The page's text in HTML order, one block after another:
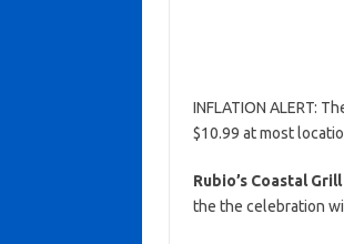
INFLATION ALERT:
$10.99 at most
Rubio’s Coastal Grill
the the celebration